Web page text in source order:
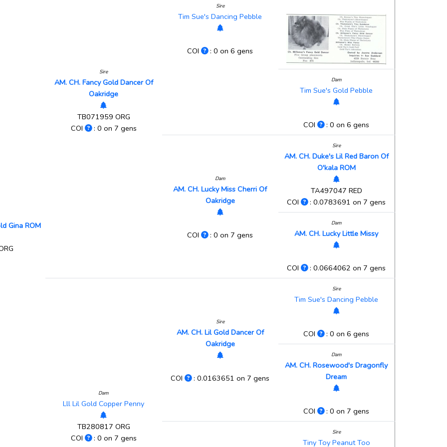
Gina ROM
Sire
AM. CH. Fancy Gold Dancer Of
Oakridge
TB071959 ORG
COI
: 0 on 7 gens
Sire
Tim Sue's Dancing Pebble
COI : 0 on 6 gens
Dam
Tim Sue's Gold Pebble
COI : 0 on 6 gens
Dam
AM. CH. Lucky Miss Cherri Of
Oakridge
COI : 0 on 7 gens
Sire
AM. CH. Duke's Lil Red Baron Of
O'kala ROM
TA497047 RED
COI
: 0.0783691 on 7 gens
Dam
AM. CH. Lucky Little Missy
COI : 0.0664062 on 7 gens
Dam
Lll Lil Gold Copper Penny
TB280817 ORG
COI
: 0 on 7 gens
Sire
AM. CH. Lil Gold Dancer Of
Oakridge
COI : 0.0163651 on 7 gens
Sire
Tim Sue's Dancing Pebble
COI : 0 on 6 gens
Dam
AM. CH. Rosewood's Dragonfly
Dream
COI : 0 on 7 gens
Sire
Tiny Toy Peanut Too